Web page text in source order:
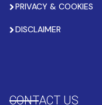
PRIVACY & COOKIES
DISCLAIMER
CONTACT US